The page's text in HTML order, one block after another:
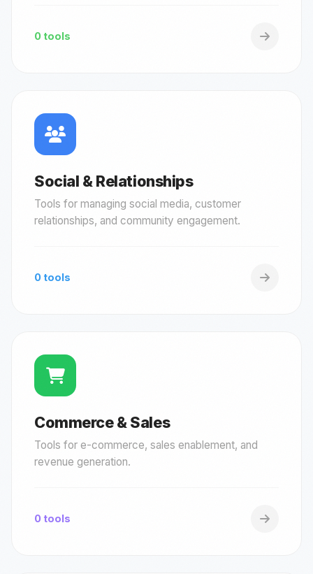
0 tools
Social & Relationships
Tools for managing social media, customer
relationships, and community engagement.
0 tools
Commerce & Sales
Tools for e-commerce, sales enablement, and
revenue generation.
0 tools